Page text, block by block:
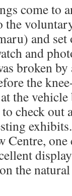
come to
the
and
and
broken
the
the
check out
Centre,
the